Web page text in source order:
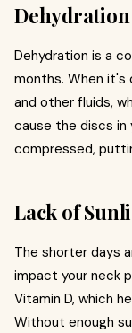
Dehydration
Dehydration is a
months. When it's
and other fluids,
cause the discs in
compressed,
Lack of
The shorter days
impact your neck
Vitamin D, which
Without enough